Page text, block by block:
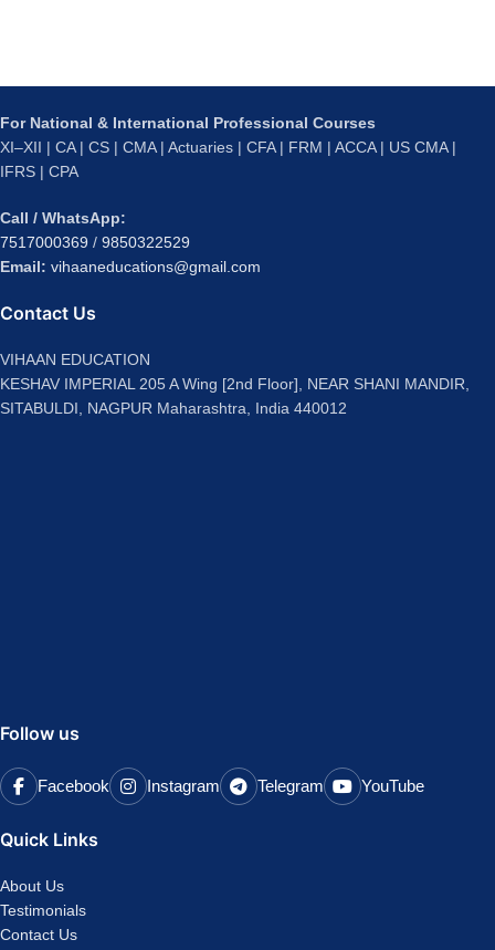
For National & International Professional Courses
XI–XII | CA | CS | CMA | Actuaries | CFA | FRM | ACCA | US CMA |
IFRS | CPA
Call / WhatsApp:
7517000369 / 9850322529
Email: vihaaneducations@gmail.com
Contact Us
VIHAAN EDUCATION
KESHAV IMPERIAL 205 A Wing [2nd Floor], NEAR SHANI MANDIR,
SITABULDI, NAGPUR Maharashtra, India 440012
Follow us
Facebook Instagram Telegram YouTube
Quick Links
About Us
Testimonials
Contact Us